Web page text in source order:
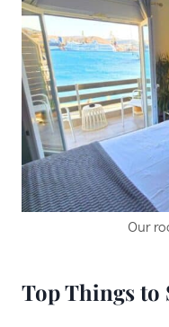
Our
Top Things to